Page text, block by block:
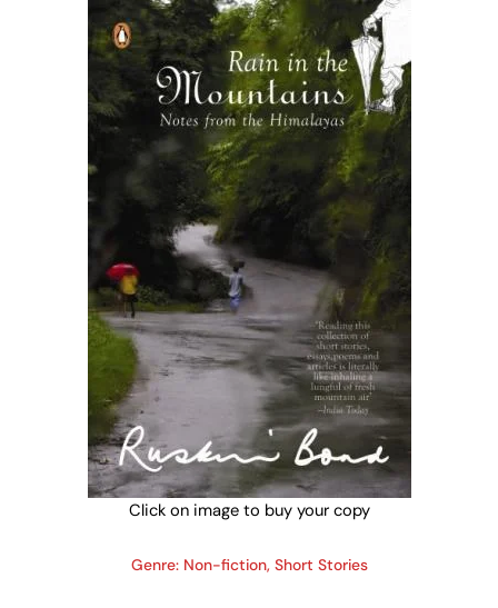
Click on image to buy your copy
Genre: Non-fiction, Short Stories